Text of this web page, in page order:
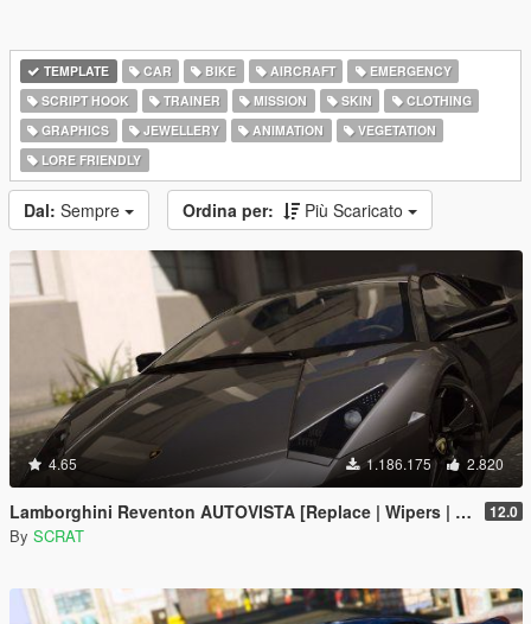
TEMPLATE CAR BIKE AIRCRAFT
EMERGENCY
SCRIPT HOOK
TRAINER MISSION SKIN
CLOTHING
GRAPHICS
JEWELLERY ANIMATION
VEGETATION
LORE FRIENDLY
Dal: Sempre Ordina per: Più Scaricato
4.65 1.186.175 2.820
Lamborghini Reventon AUTOVISTA [Replace | Wipers | Template | Wings + Spoiler | Tuning] 12.0
By SCRAT